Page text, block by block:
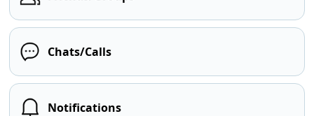
Chats/Calls
Notifications